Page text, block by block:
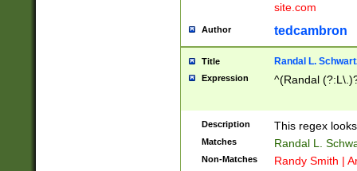
site.com
Author tedcambron
Title Randal L.
Expression ^(Randal
Description This regex
Matches Randal L.
Non-Matches Randy Smith |